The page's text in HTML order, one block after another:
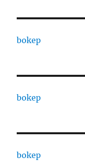
bokep
bokep
bokep